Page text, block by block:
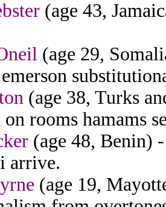
(age 43,
(age 29,
(age 38, Turks
rooms hamams
(age 48, Benin)
arrive.
(age 19,